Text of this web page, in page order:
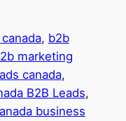
, b2b
marketing
canada
B2B Leads
business